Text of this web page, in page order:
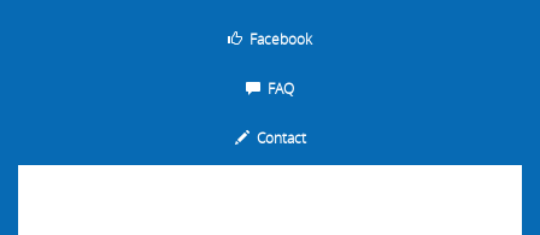
Facebook
FAQ
Contact